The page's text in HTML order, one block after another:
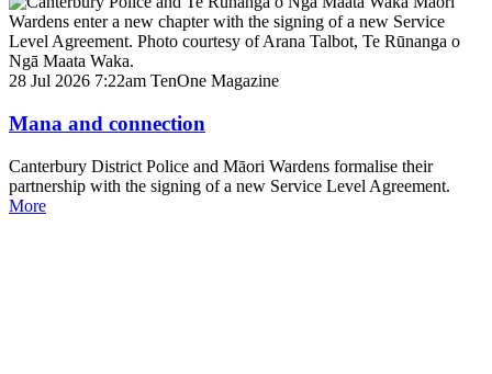
28 Jul 2026 7:22am TenOne Magazine
Mana and connection
Canterbury District Police and Māori Wardens formalise their
partnership with the signing of a new Service Level Agreement.
More